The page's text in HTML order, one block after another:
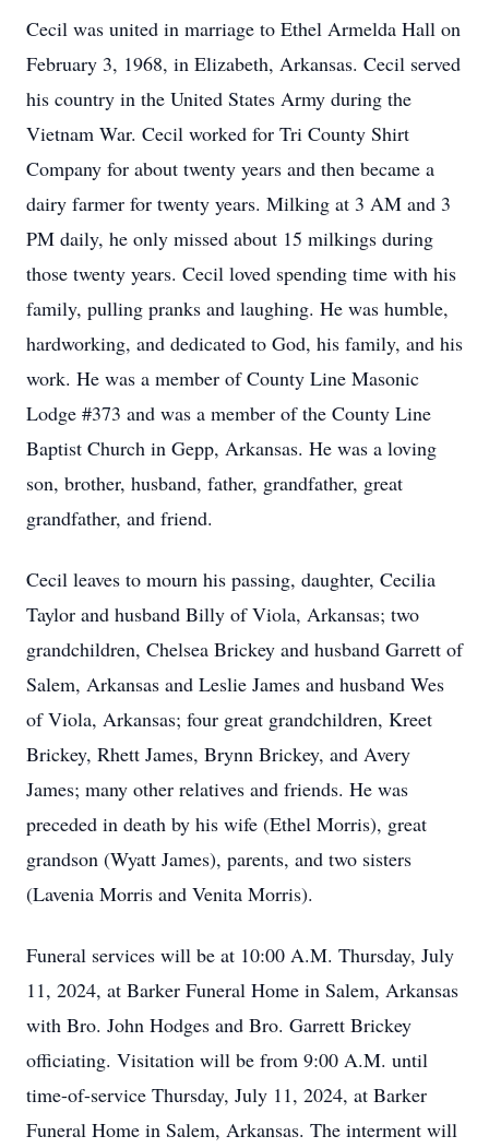
Cecil was united in marriage to Ethel Armelda Hall on
February 3, 1968, in Elizabeth, Arkansas. Cecil served
his country in the United States Army during the
Vietnam War. Cecil worked for Tri County Shirt
Company for about twenty years and then became a
dairy farmer for twenty years. Milking at 3 AM and 3
PM daily, he only missed about 15 milkings during
those twenty years. Cecil loved spending time with his
family, pulling pranks and laughing. He was humble,
hardworking, and dedicated to God, his family, and his
work. He was a member of County Line Masonic
Lodge #373 and was a member of the County Line
Baptist Church in Gepp, Arkansas. He was a loving
son, brother, husband, father, grandfather, great
grandfather, and friend.
Cecil leaves to mourn his passing, daughter, Cecilia
Taylor and husband Billy of Viola, Arkansas; two
grandchildren, Chelsea Brickey and husband Garrett of
Salem, Arkansas and Leslie James and husband Wes
of Viola, Arkansas; four great grandchildren, Kreet
Brickey, Rhett James, Brynn Brickey, and Avery
James; many other relatives and friends. He was
preceded in death by his wife (Ethel Morris), great
grandson (Wyatt James), parents, and two sisters
(Lavenia Morris and Venita Morris).
Funeral services will be at 10:00 A.M. Thursday, July
11, 2024, at Barker Funeral Home in Salem, Arkansas
with Bro. John Hodges and Bro. Garrett Brickey
officiating. Visitation will be from 9:00 A.M. until
time-of-service Thursday, July 11, 2024, at Barker
Funeral Home in Salem, Arkansas. The interment will